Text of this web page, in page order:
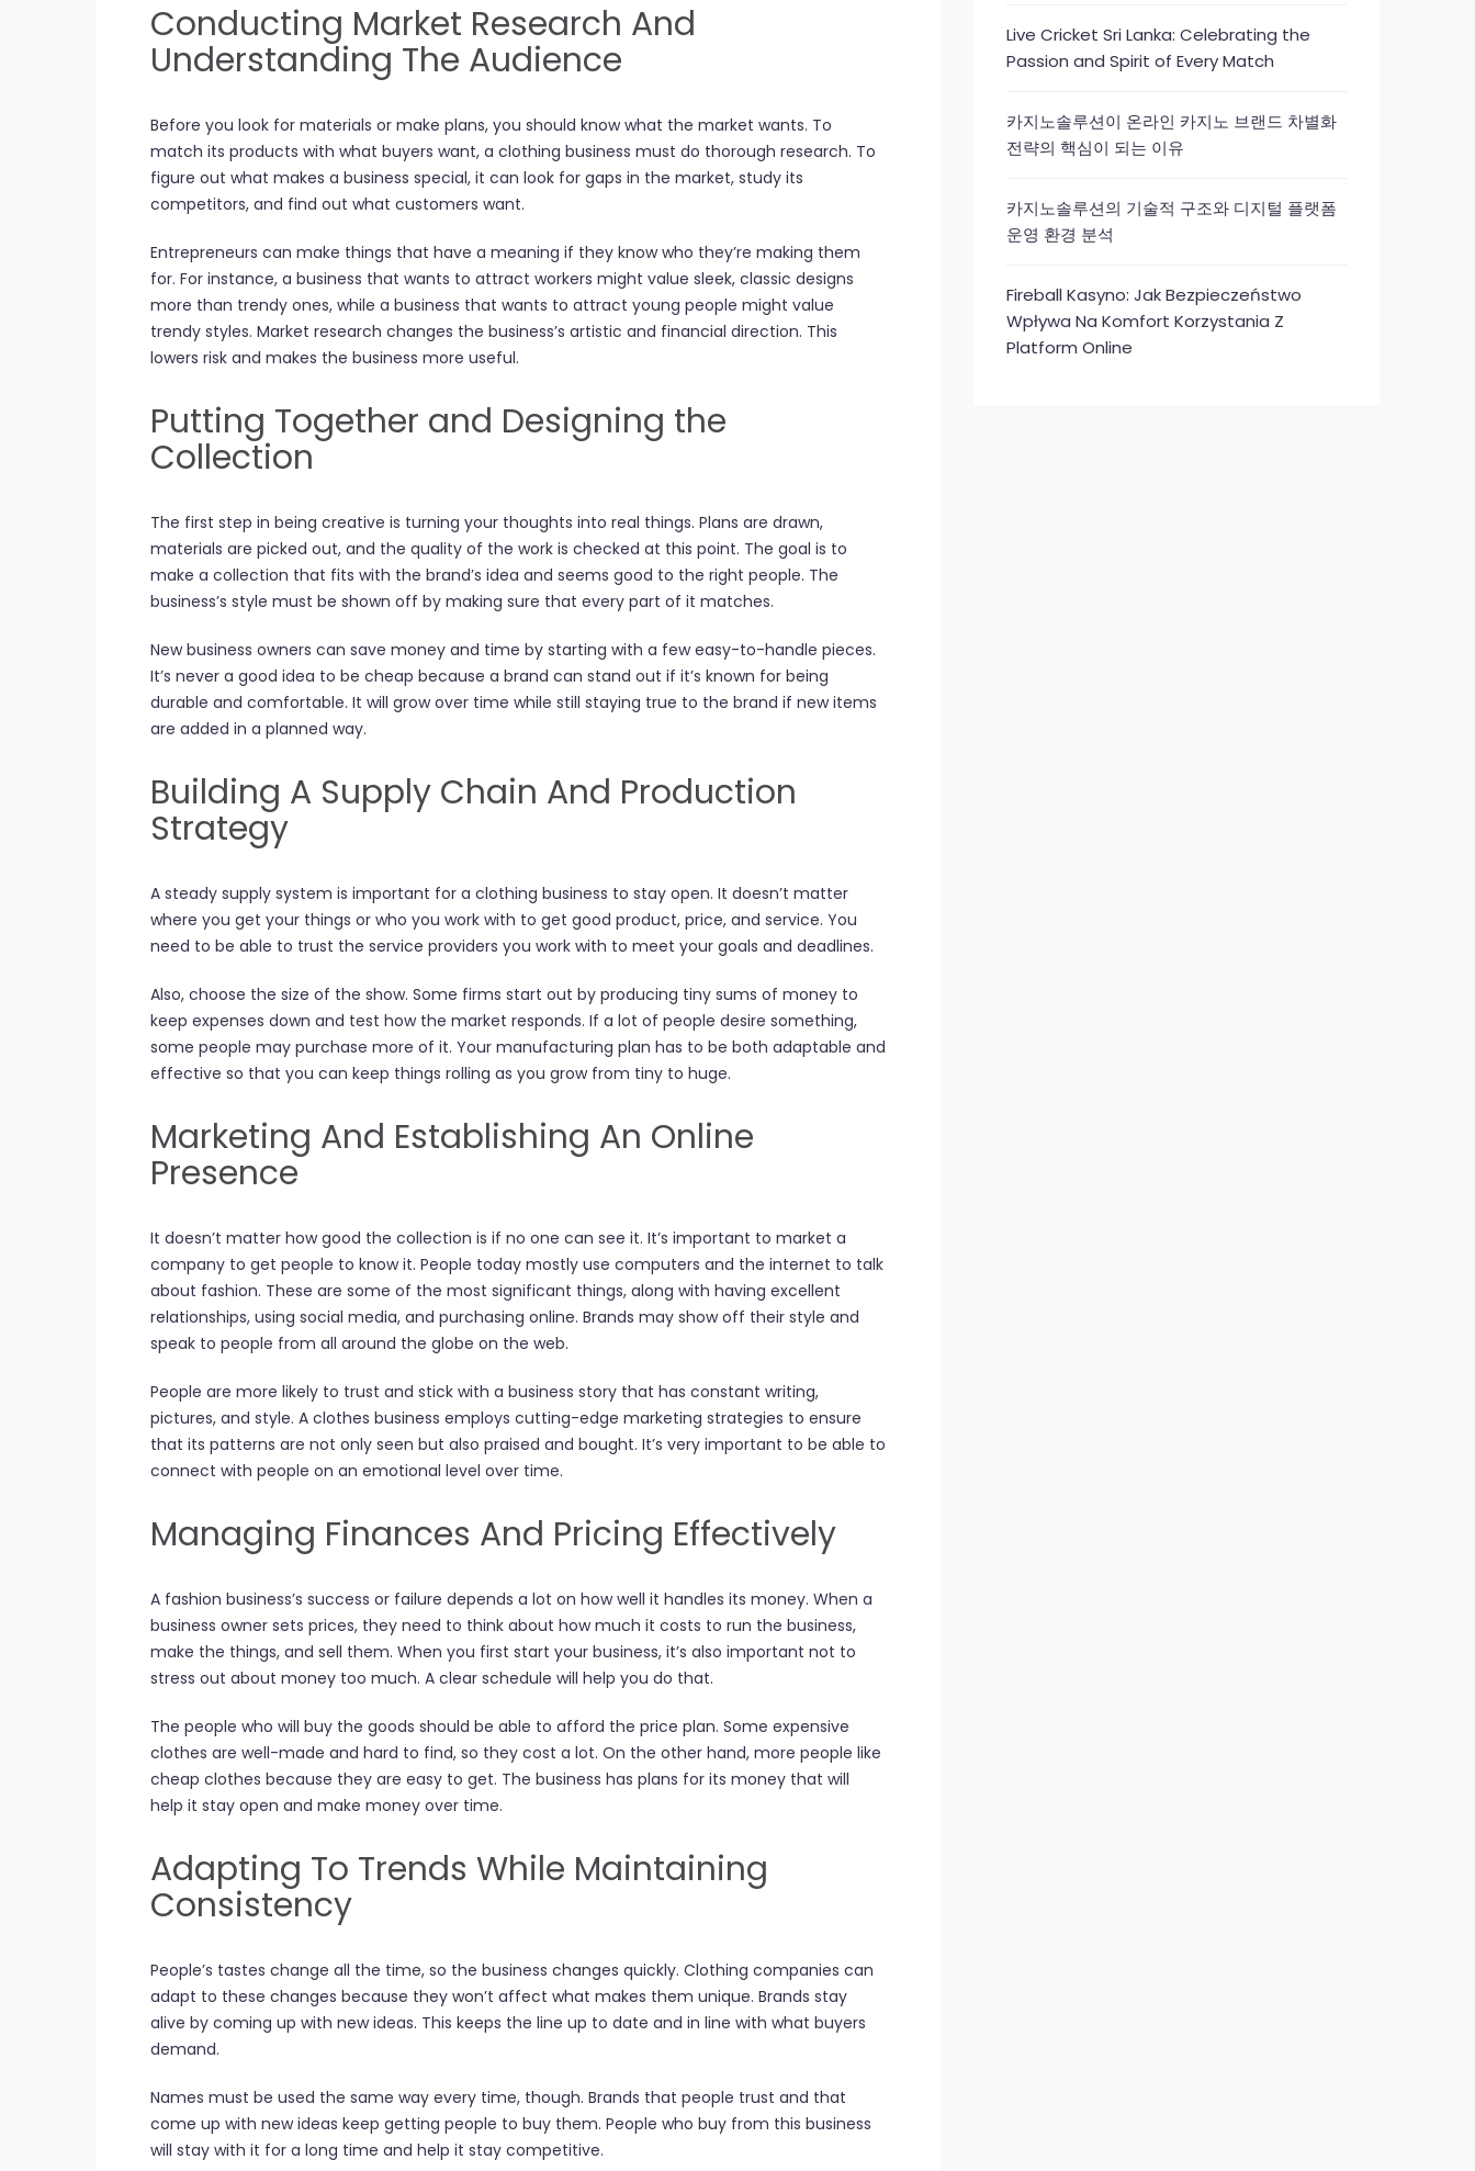
Conducting Market Research And
Understanding The Audience
Before you look for materials or make plans, you should know what the market wants. To
match its products with what buyers want, a clothing business must do thorough research. To
figure out what makes a business special, it can look for gaps in the market, study its
competitors, and find out what customers want.
Entrepreneurs can make things that have a meaning if they know who they’re making them
for. For instance, a business that wants to attract workers might value sleek, classic designs
more than trendy ones, while a business that wants to attract young people might value
trendy styles. Market research changes the business’s artistic and financial direction. This
lowers risk and makes the business more useful.
Putting Together and Designing the
Collection
The first step in being creative is turning your thoughts into real things. Plans are drawn,
materials are picked out, and the quality of the work is checked at this point. The goal is to
make a collection that fits with the brand’s idea and seems good to the right people. The
business’s style must be shown off by making sure that every part of it matches.
New business owners can save money and time by starting with a few easy-to-handle pieces.
It’s never a good idea to be cheap because a brand can stand out if it’s known for being
durable and comfortable. It will grow over time while still staying true to the brand if new items
are added in a planned way.
Building A Supply Chain And Production
Strategy
A steady supply system is important for a clothing business to stay open. It doesn’t matter
where you get your things or who you work with to get good product, price, and service. You
need to be able to trust the service providers you work with to meet your goals and deadlines.
Also, choose the size of the show. Some firms start out by producing tiny sums of money to
keep expenses down and test how the market responds. If a lot of people desire something,
some people may purchase more of it. Your manufacturing plan has to be both adaptable and
effective so that you can keep things rolling as you grow from tiny to huge.
Marketing And Establishing An Online
Presence
It doesn’t matter how good the collection is if no one can see it. It’s important to market a
company to get people to know it. People today mostly use computers and the internet to talk
about fashion. These are some of the most significant things, along with having excellent
relationships, using social media, and purchasing online. Brands may show off their style and
speak to people from all around the globe on the web.
People are more likely to trust and stick with a business story that has constant writing,
pictures, and style. A clothes business employs cutting-edge marketing strategies to ensure
that its patterns are not only seen but also praised and bought. It’s very important to be able to
connect with people on an emotional level over time.
Managing Finances And Pricing Effectively
A fashion business’s success or failure depends a lot on how well it handles its money. When a
business owner sets prices, they need to think about how much it costs to run the business,
make the things, and sell them. When you first start your business, it’s also important not to
stress out about money too much. A clear schedule will help you do that.
The people who will buy the goods should be able to afford the price plan. Some expensive
clothes are well-made and hard to find, so they cost a lot. On the other hand, more people like
cheap clothes because they are easy to get. The business has plans for its money that will
help it stay open and make money over time.
Adapting To Trends While Maintaining
Consistency
People’s tastes change all the time, so the business changes quickly. Clothing companies can
adapt to these changes because they won’t affect what makes them unique. Brands stay
alive by coming up with new ideas. This keeps the line up to date and in line with what buyers
demand.
Names must be used the same way every time, though. Brands that people trust and that
come up with new ideas keep getting people to buy them. People who buy from this business
will stay with it for a long time and help it stay competitive.
Live Cricket Sri Lanka: Celebrating the
Passion and Spirit of Every Match
카지노솔루션이 온라인 카지노 브랜드 차별화
전략의 핵심이 되는 이유
카지노솔루션의 기술적 구조와 디지털 플랫폼
운영 환경 분석
Fireball Kasyno: Jak Bezpieczeństwo
Wpływa Na Komfort Korzystania Z
Platform Online